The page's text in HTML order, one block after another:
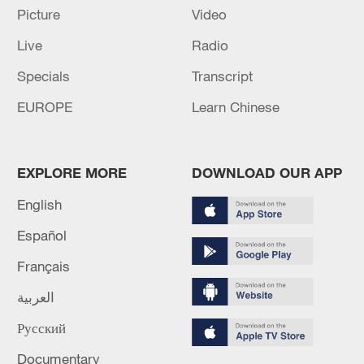
National Fitness Day: AI is making exercise
more personalized in China
10:35, 08-Aug-2026
Picture
Video
Live
Radio
Specials
Transcript
EUROPE
Learn Chinese
EXPLORE MORE
English
Español
Français
العربية
Русский
Documentary
DOWNLOAD OUR APP